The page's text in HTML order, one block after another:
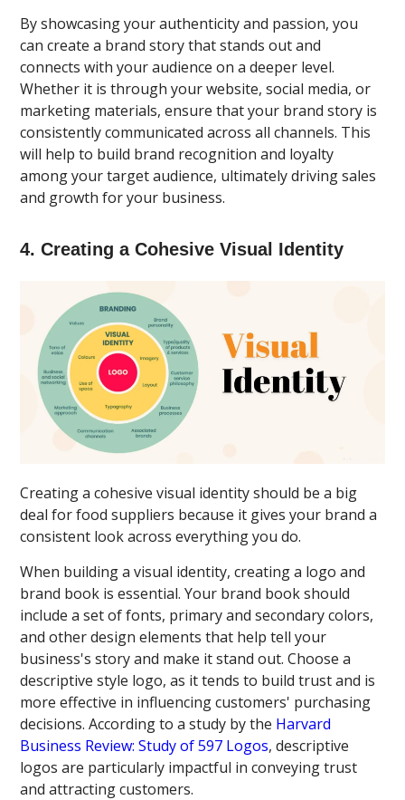
By showcasing your authenticity and passion, you
can create a brand story that stands out and
connects with your audience on a deeper level.
Whether it is through your website, social media, or
marketing materials, ensure that your brand story is
consistently communicated across all channels. This
will help to build brand recognition and loyalty
among your target audience, ultimately driving sales
and growth for your business.
4. Creating a Cohesive Visual Identity
Creating a cohesive visual identity should be a big
deal for food suppliers because it gives your brand a
consistent look across everything you do.
When building a visual identity, creating a logo and
brand book is essential. Your brand book should
include a set of fonts, primary and secondary colors,
and other design elements that help tell your
business's story and make it stand out. Choose a
descriptive style logo, as it tends to build trust and is
more effective in influencing customers' purchasing
decisions. According to a study by the Harvard
Business Review: Study of 597 Logos, descriptive
logos are particularly impactful in conveying trust
and attracting customers.